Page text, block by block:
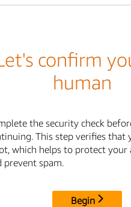
confirm
human
the security check
This step verifies that
which helps to protect your
prevent spam.
Begin